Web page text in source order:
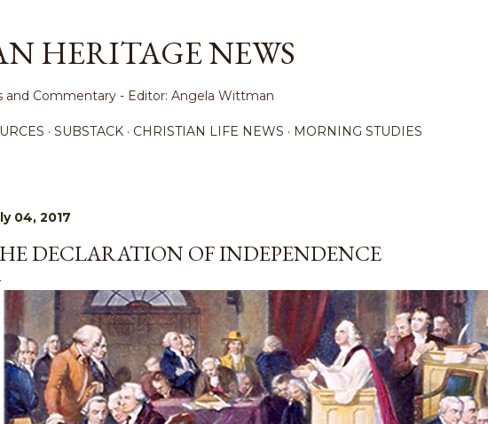
HERITAGE NEWS
and Commentary - Editor: Angela Wittman
SUBSTACK CHRISTIAN LIFE NEWS MORNING STUDIES
04, 2017
DECLARATION OF INDEPENDENCE